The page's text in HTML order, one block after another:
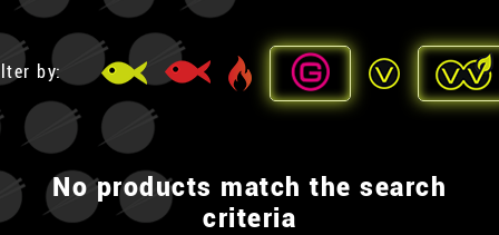
by:
No products match the search
criteria